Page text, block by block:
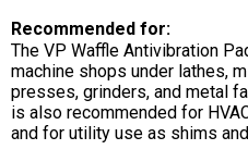
Recommended for:
The VP Waffle Antivibration
machine shops under lathes,
presses, grinders, and metal
is also recommended for
and for utility use as shims